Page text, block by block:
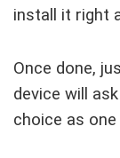
install it right
Once done,
device will
choice as